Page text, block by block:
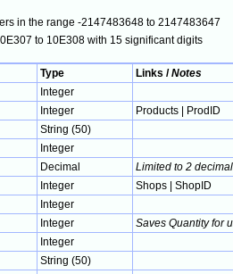
in the range -2147483648 to 2147483647
to 10E308 with 15 significant digits
Type Links /Notes
Integer
Integer
Products | ProdID
String (50)
Integer
Decimal
Limited to 2
Integer
Shops | ShopID
Integer
Integer
Saves Quantity for
Integer
String (50)